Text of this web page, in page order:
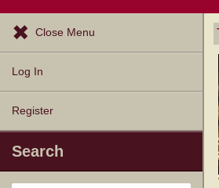
Close Menu
Log In
Register
Search